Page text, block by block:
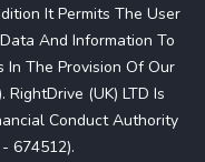
It Permits The User
And Information To
In The Provision Of Our
(UK) LTD Is
Conduct Authority
674512).